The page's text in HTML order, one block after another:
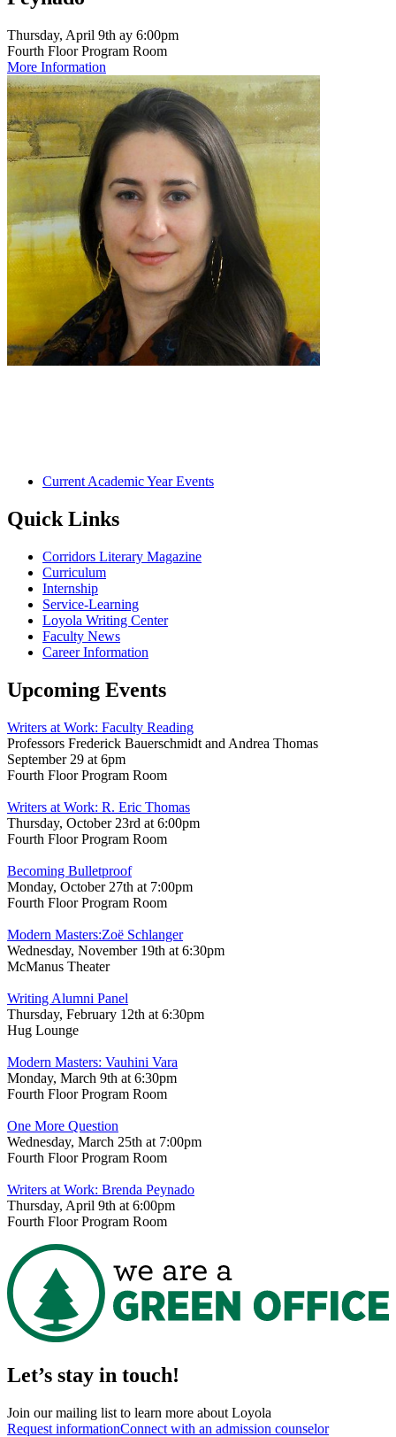
Thursday, April 9th ay 6:00pm
Fourth Floor Program Room
More Information
Current Academic Year Events
Quick Links
Corridors Literary Magazine
Curriculum
Internship
Service-Learning
Loyola Writing Center
Faculty News
Career Information
Upcoming Events
Writers at Work: Faculty Reading
Professors Frederick Bauerschmidt and Andrea Thomas
September 29 at 6pm
Fourth Floor Program Room
Writers at Work: R. Eric Thomas
Thursday, October 23rd at 6:00pm
Fourth Floor Program Room
Becoming Bulletproof
Monday, October 27th at 7:00pm
Fourth Floor Program Room
Modern Masters:Zoë Schlanger
Wednesday, November 19th at 6:30pm
McManus Theater
Writing Alumni Panel
Thursday, February 12th at 6:30pm
Hug Lounge
Modern Masters: Vauhini Vara
Monday, March 9th at 6:30pm
Fourth Floor Program Room
One More Question
Wednesday, March 25th at 7:00pm
Fourth Floor Program Room
Writers at Work: Brenda Peynado
Thursday, April 9th at 6:00pm
Fourth Floor Program Room
Let’s stay in touch!
Join our mailing list to learn more about Loyola
Request informationConnect with an admission counselor